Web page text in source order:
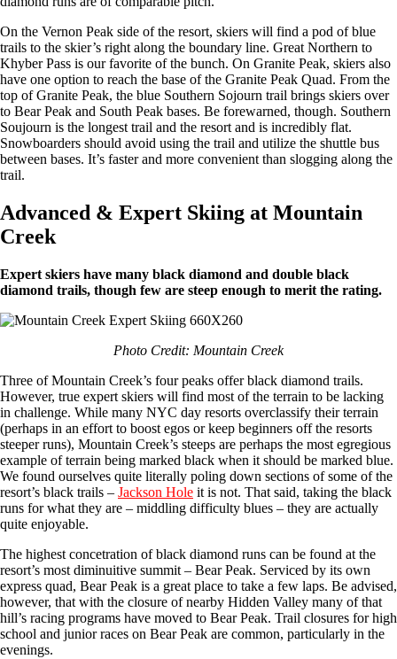
On the Vernon Peak side of the resort, skiers will find a pod of blue
trails to the skier’s right along the boundary line. Great Northern to
Khyber Pass is our favorite of the bunch. On Granite Peak, skiers also
have one option to reach the base of the Granite Peak Quad. From the
top of Granite Peak, the blue Southern Sojourn trail brings skiers over
to Bear Peak and South Peak bases. Be forewarned, though. Southern
Soujourn is the longest trail and the resort and is incredibly flat.
Snowboarders should avoid using the trail and utilize the shuttle bus
between bases. It’s faster and more convenient than slogging along the
trail.
Advanced & Expert Skiing at Mountain
Creek
Expert skiers have many black diamond and double black
diamond trails, though few are steep enough to merit the rating.
Photo Credit: Mountain Creek
Three of Mountain Creek’s four peaks offer black diamond trails.
However, true expert skiers will find most of the terrain to be lacking
in challenge. While many NYC day resorts overclassify their terrain
(perhaps in an effort to boost egos or keep beginners off the resorts
steeper runs), Mountain Creek’s steeps are perhaps the most egregious
example of terrain being marked black when it should be marked blue.
We found ourselves quite literally poling down sections of some of the
resort’s black trails – Jackson Hole it is not. That said, taking the black
runs for what they are – middling difficulty blues – they are actually
quite enjoyable.
The highest concetration of black diamond runs can be found at the
resort’s most diminuitive summit – Bear Peak. Serviced by its own
express quad, Bear Peak is a great place to take a few laps. Be advised,
however, that with the closure of nearby Hidden Valley many of that
hill’s racing programs have moved to Bear Peak. Trail closures for high
school and junior races on Bear Peak are common, particularly in the
evenings.